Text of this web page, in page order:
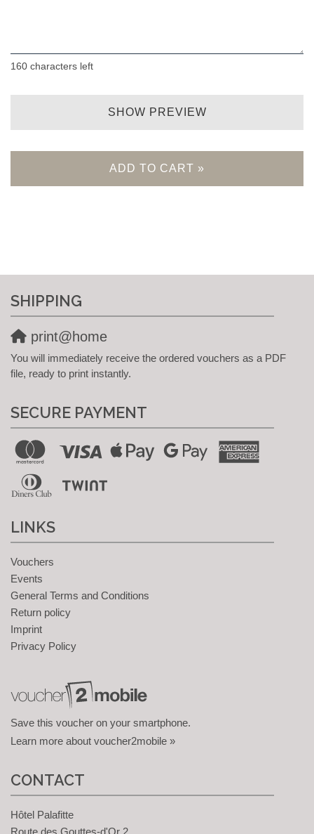
160 characters left
SHOW PREVIEW
ADD TO CART »
SHIPPING
print@home
You will immediately receive the ordered vouchers as a PDF
file, ready to print instantly.
SECURE PAYMENT
LINKS
Vouchers
Events
General Terms and Conditions
Return policy
Imprint
Privacy Policy
Save this voucher on your smartphone.
Learn more about voucher2mobile »
CONTACT
Hôtel Palafitte
Route des Gouttes-d'Or 2